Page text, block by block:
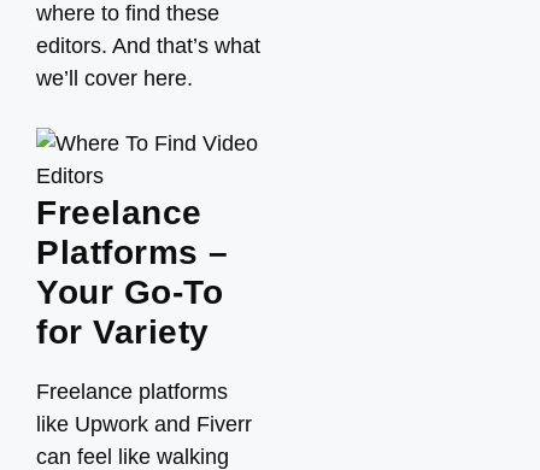
where to find these
editors. And that’s what
we’ll cover here.
Freelance
Platforms –
Your Go-To
for Variety
Freelance platforms
like Upwork and Fiverr
can feel like walking